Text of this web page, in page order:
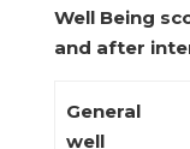
Well Being
and after
General
well